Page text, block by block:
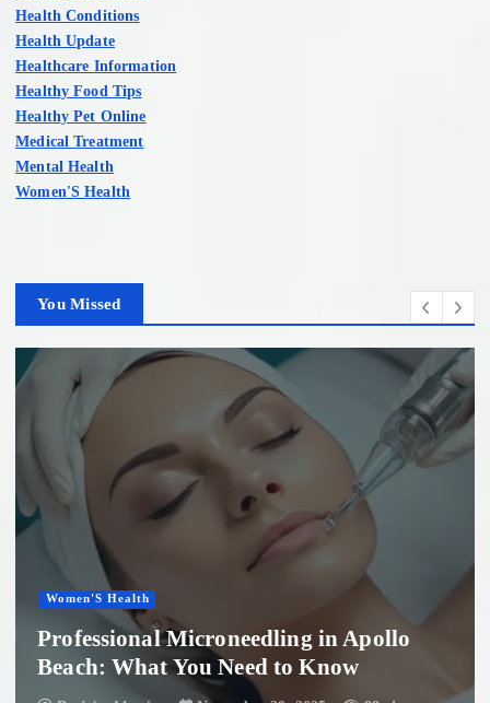
Health Conditions
Health Update
Healthcare Information
Healthy Food Tips
Healthy Pet Online
Medical Treatment
Mental Health
Women'S Health
You Missed
Women'S Health
Professional Microneedling in Apollo
Beach: What You Need to Know